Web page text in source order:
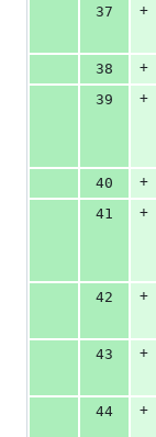
37
+
38
+
39
+
40
+
41
+
42
+
43
+
44
+